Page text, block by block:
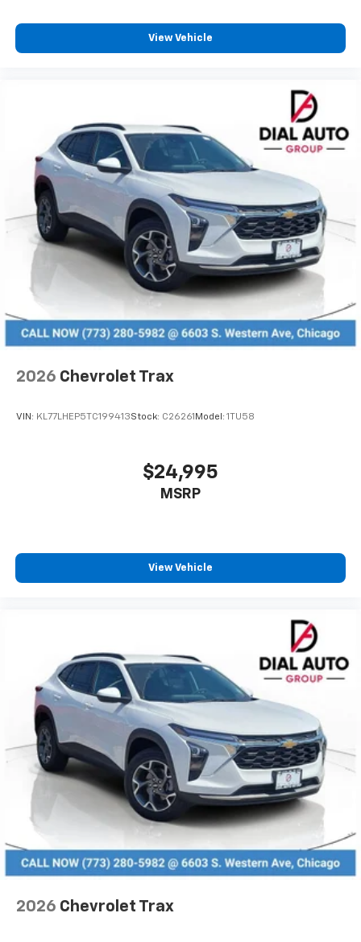
you can't live without
devices, and unlock other exclusives that
bring you even closer to your favorite stars,
artists, creators, hosts and athletes
View Vehicle
2026 Chevrolet Trax
VIN: KL77LHEP5TC199413Stock: C26261 Model: 1TU58
$24,995
MSRP
View Vehicle
2026 Chevrolet Trax